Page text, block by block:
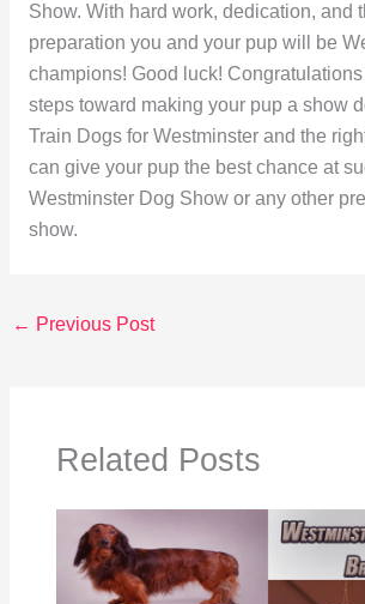
Show. With hard work, dedication, and
preparation you and your pup will be
champions! Good luck!
steps toward making your pup a show
Train Dogs for Westminster and the
can give your pup the best chance at
Westminster Dog Show or any other
show.
← Previous Post
Related Posts